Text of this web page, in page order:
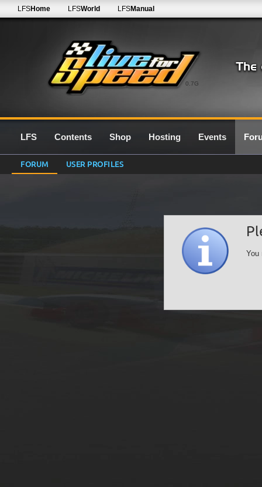
0.7G
LFSHome LFSWorld LFSManual
LFS Contents Shop Hosting Events
FORUM USER PROFILES
You